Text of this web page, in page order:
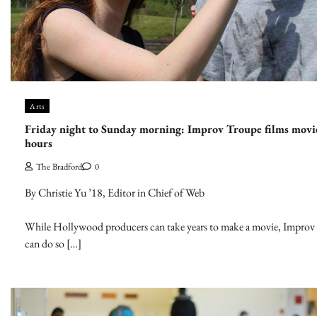
Arts
Friday night to Sunday morning: Improv Troupe films
hours
The Bradford 0
By Christie Yu ’18, Editor in Chief of Web
While Hollywood producers can take years to make a movie,
can do so […]